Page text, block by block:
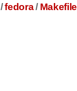
/fedora/ Makefile